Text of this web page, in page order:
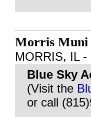
Morris Muni
MORRIS, IL -
Blue Sky
(Visit the
or call